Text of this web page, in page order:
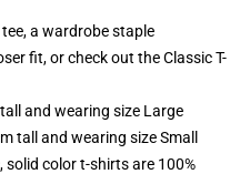
a wardrobe staple
fit, or check out the Classic T-
and wearing size Large
tall and wearing size Small
color t-shirts are 100%